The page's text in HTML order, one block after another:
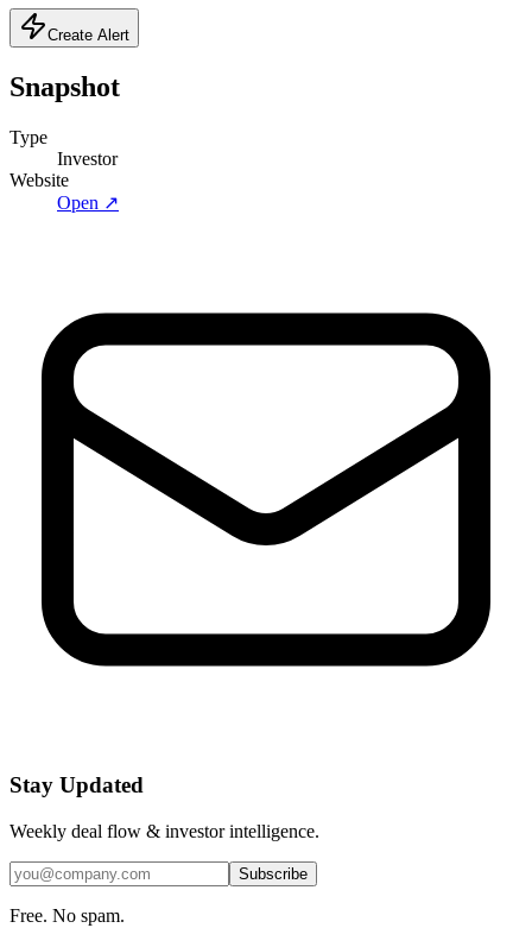
Create Alert
Snapshot
Type
Investor
Website
Open ↗
Stay Updated
Weekly deal flow & investor intelligence.
Subscribe
Free. No spam.